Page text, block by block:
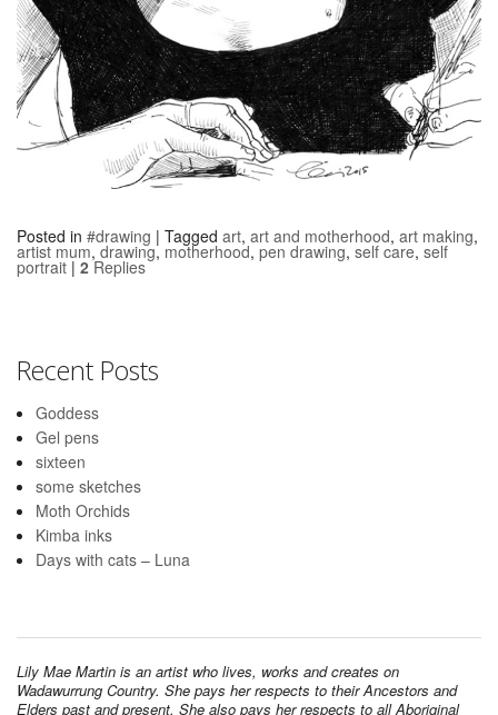
Posted in #drawing | Tagged art, art and motherhood, art making,
artist mum, drawing, motherhood, pen drawing, self care, self
portrait | 2Replies
Recent Posts
Goddess
Gel pens
sixteen
some sketches
Moth Orchids
Kimba inks
Days with cats – Luna
Lily Mae Martin is an artist who lives, works and creates on
Wadawurrung Country. She pays her respects to their Ancestors and
Elders past and present. She also pays her respects to all Aboriginal